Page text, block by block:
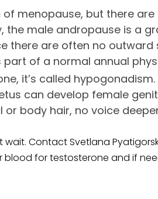
menopause, but there
male andropause is a
there are often no
of a normal annual
it’s called
can develop female
body hair, no voice
Contact Svetlana
blood for testosterone and if